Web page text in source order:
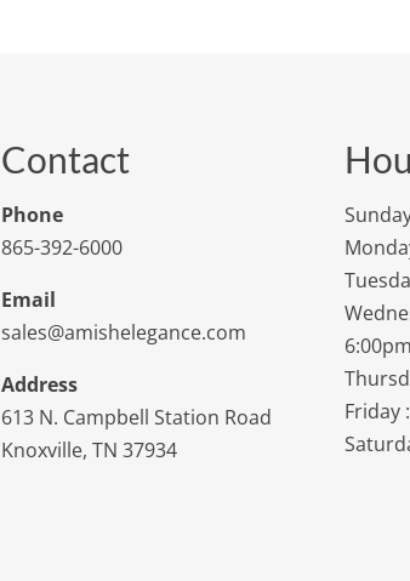
Contact
Phone
865-392-6000
Email
sales@amishelegance.com
Address
613 N. Campbell Station Road
Knoxville, TN 37934
6:00pm
Friday